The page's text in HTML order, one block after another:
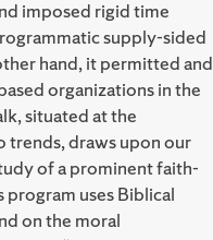
imposed rigid time
supply-sided
hand, it permitted and
organizations in the
situated at the
trends, draws upon our
of a prominent faith-
program uses Biblical
on the moral